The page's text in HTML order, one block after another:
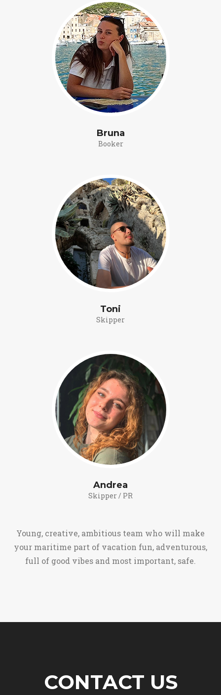
Bruna
Booker
Toni
Skipper
Andrea
Skipper / PR
Young, creative, ambitious team who will make
your maritime part of vacation fun, adventurous,
full of good vibes and most important, safe.
CONTACT US